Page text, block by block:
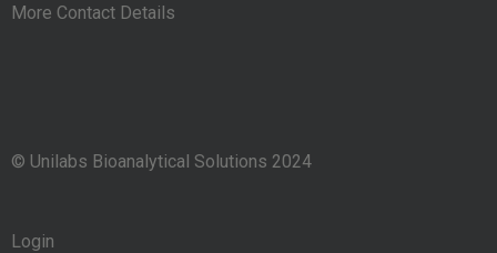
More Contact Details
© Unilabs Bioanalytical Solutions 2024
Login